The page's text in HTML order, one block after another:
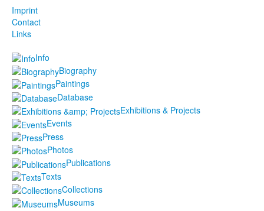
Imprint
Contact
Links
Info
Biography
Paintings
Database
Exhibitions & Projects
Events
Press
Photos
Publications
Texts
Collections
Museums